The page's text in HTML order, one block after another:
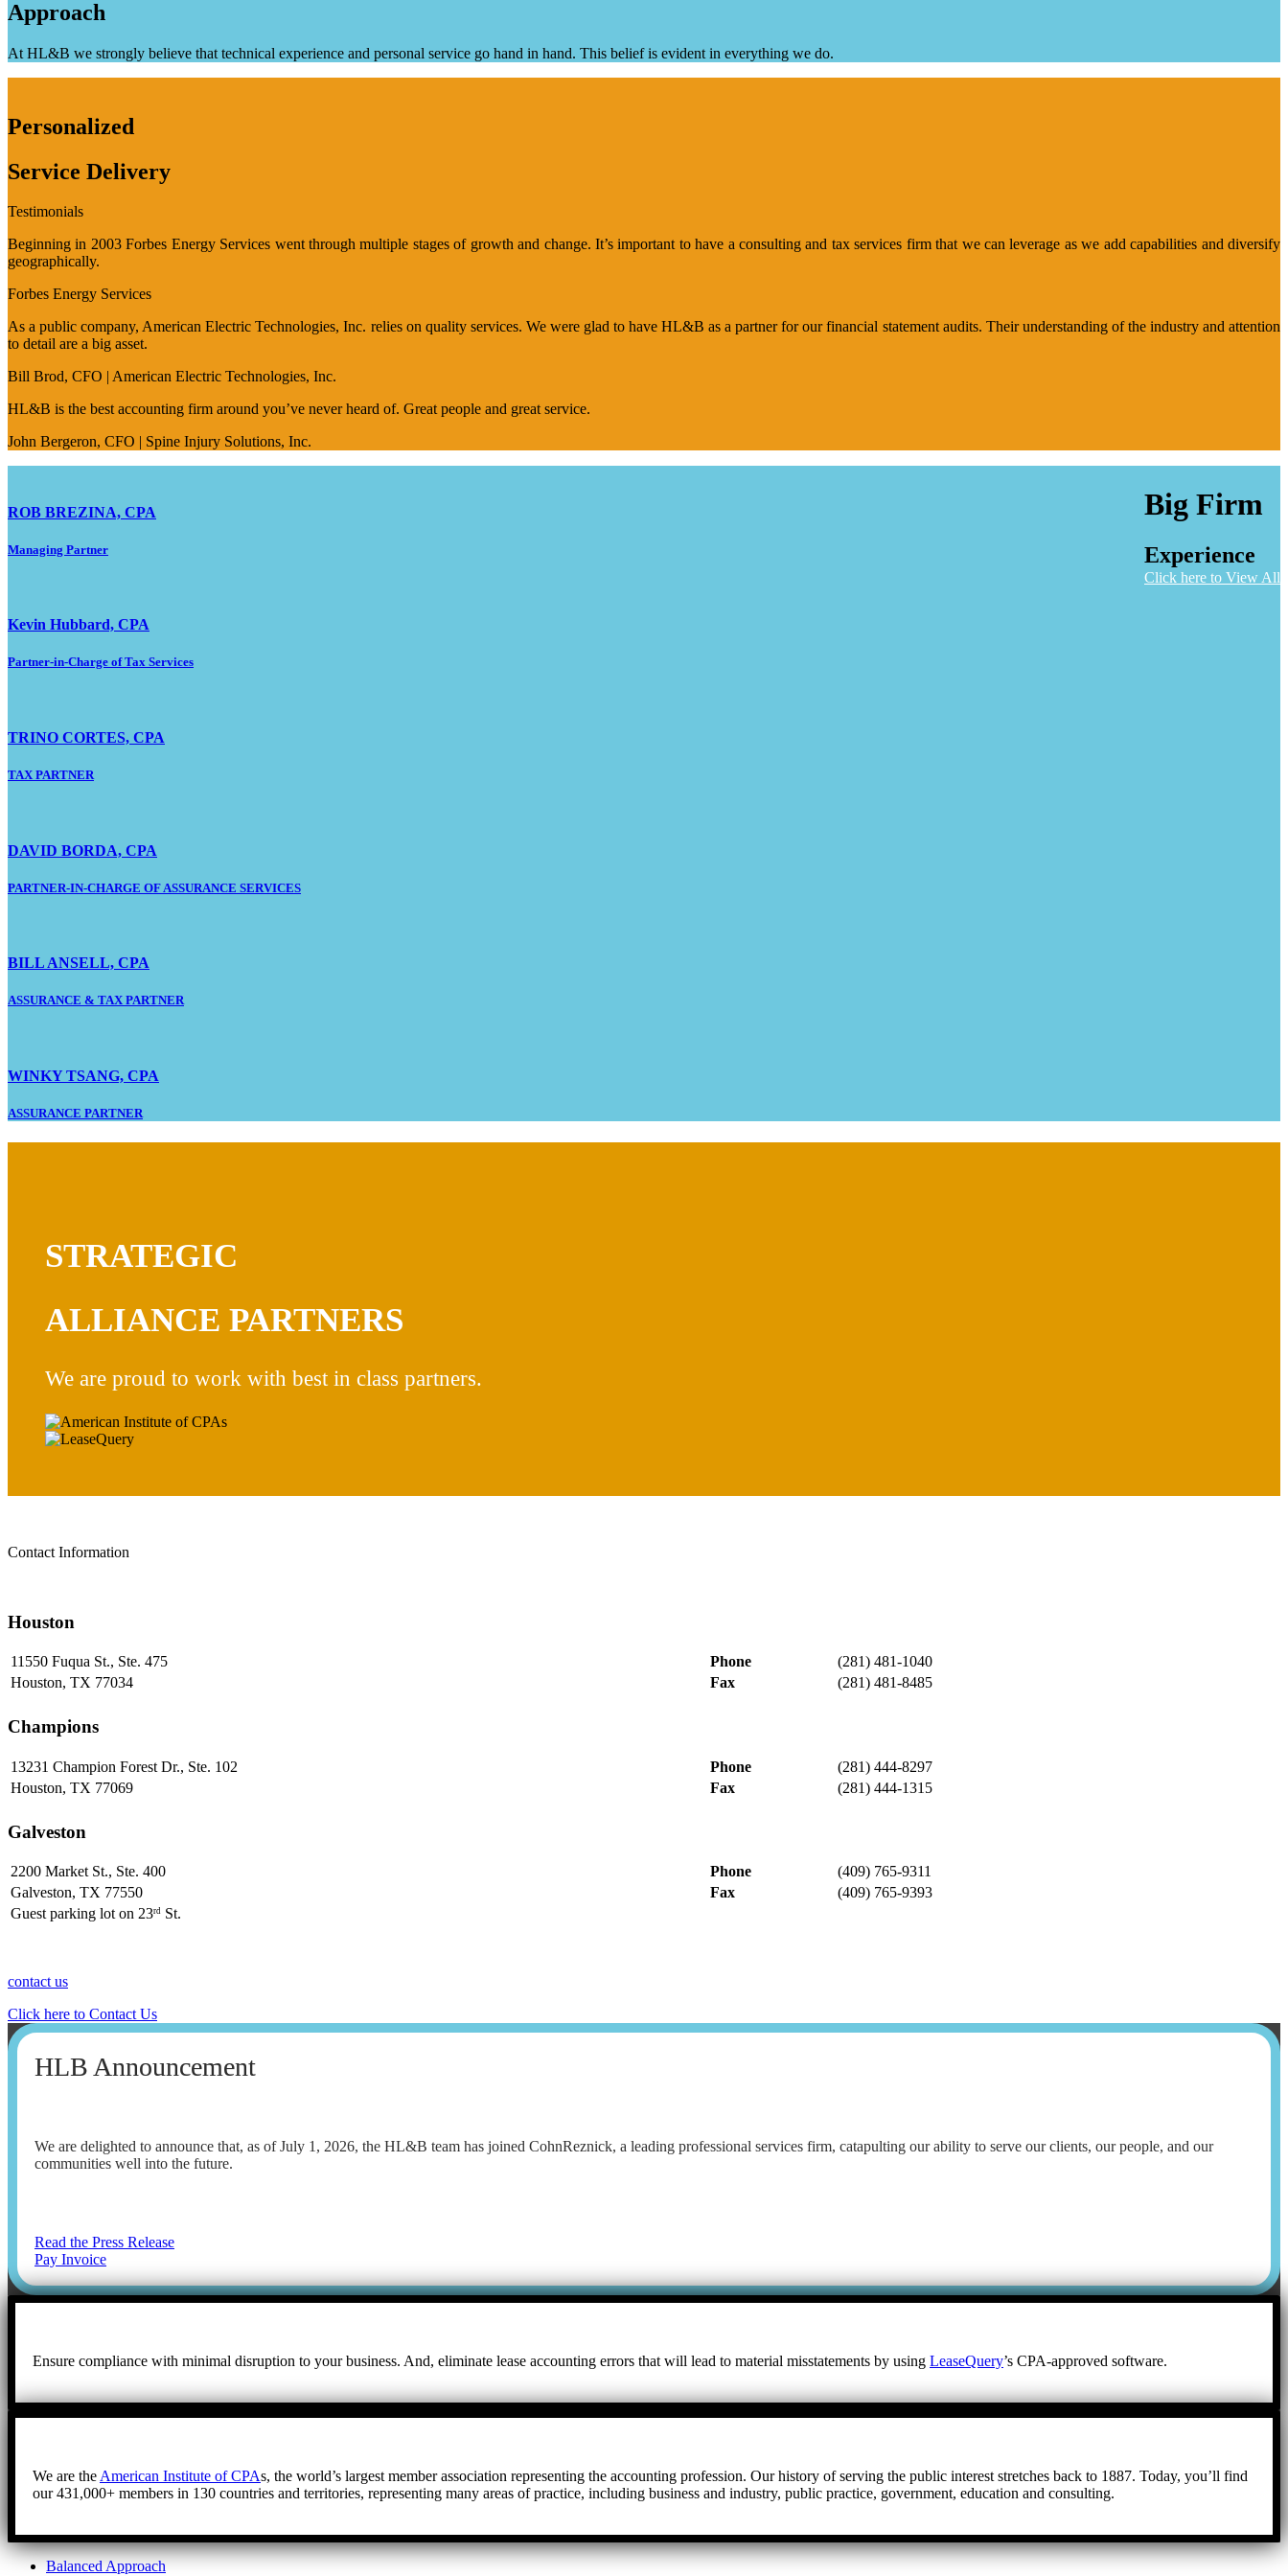
Approach
At HL&B we strongly believe that technical experience and personal service go hand in hand. This belief is evident in everything we do.
Personalized
Service Delivery
Testimonials
Beginning in 2003 Forbes Energy Services went through multiple stages of growth and change. It’s important to have a consulting and tax services firm that we can leverage as we add capabilities and diversify
geographically.
Forbes Energy Services
As a public company, American Electric Technologies, Inc. relies on quality services. We were glad to have HL&B as a partner for our financial statement audits. Their understanding of the industry and attention
to detail are a big asset.
Bill Brod, CFO | American Electric Technologies, Inc.
HL&B is the best accounting firm around you’ve never heard of. Great people and great service.
John Bergeron, CFO | Spine Injury Solutions, Inc.
Big Firm
Experience
Click here to View All
ROB BREZINA, CPA
Managing Partner
Kevin Hubbard, CPA
Partner-in-Charge of Tax Services
TRINO CORTES, CPA
TAX PARTNER
DAVID BORDA, CPA
PARTNER-IN-CHARGE OF ASSURANCE SERVICES
BILL ANSELL, CPA
ASSURANCE & TAX PARTNER
WINKY TSANG, CPA
ASSURANCE PARTNER
STRATEGIC
ALLIANCE PARTNERS
We are proud to work with best in class partners.
Contact Information
Houston
11550 Fuqua St., Ste. 475 Phone
(281) 481-1040
Houston, TX 77034
Fax (281) 481-8485
Champions
13231 Champion Forest Dr., Ste. 102 Phone
(281) 444-8297
Houston, TX 77069
Fax (281) 444-1315
Galveston
2200 Market St., Ste. 400 Phone
(409) 765-9311
Galveston, TX 77550
Fax
(409) 765-9393
Guest parking lot on 23rd St.
contact us
Click here to Contact Us
HLB Announcement
We are delighted to announce that, as of July 1, 2026, the HL&B team has joined CohnReznick, a leading professional services firm, catapulting our ability to serve our clients, our people, and our
communities well into the future.
Read the Press Release
Pay Invoice
Ensure compliance with minimal disruption to your business. And, eliminate lease accounting errors that will lead to material misstatements by using LeaseQuery’s CPA-approved software.
We are the American Institute of CPAs, the world’s largest member association representing the accounting profession. Our history of serving the public interest stretches back to 1887. Today, you’ll find
our 431,000+ members in 130 countries and territories, representing many areas of practice, including business and industry, public practice, government, education and consulting.
Balanced Approach